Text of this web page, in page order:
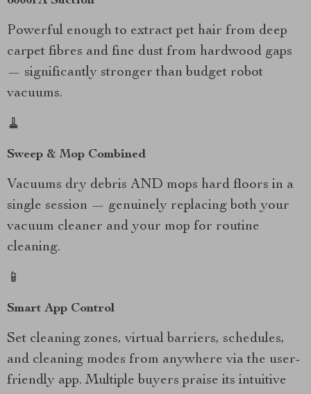
Powerful enough to extract pet hair from deep
carpet fibres and fine dust from hardwood gaps
— significantly stronger than budget robot
vacuums.
🧹
Sweep & Mop Combined
Vacuums dry debris AND mops hard floors in a
single session — genuinely replacing both your
vacuum cleaner and your mop for routine
cleaning.
📱
Smart App Control
Set cleaning zones, virtual barriers, schedules,
and cleaning modes from anywhere via the user-
friendly app. Multiple buyers praise its intuitive